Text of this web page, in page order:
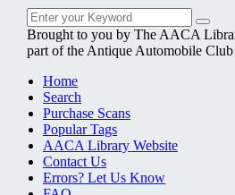
Search
for:
Search
Brought to you by The AACA
part of the Antique Automobile
Home
Search
Purchase Scans
Popular Tags
AACA Library Website
Contact Us
Errors? Let Us Know